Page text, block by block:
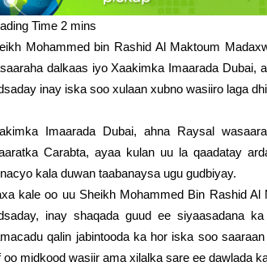
Mohammed bin Rashid Al Maktoum
dalkaas iyo Xaakimka Imaarada Dubai,
inay iska soo xulaan xubno wasiiro laga
Imaarada Dubai, ahna Raysal
Carabta, ayaa kulan uu la qaadatay
kala duwan taabanaysa ugu gudbiyay.
kale oo uu Sheikh Mohammed Bin Rashid
inay shaqada guud ee siyaasadana
qalin jabintooda ka hor iska soo
oo midkood wasiir ama xilalka sare ee dawlada